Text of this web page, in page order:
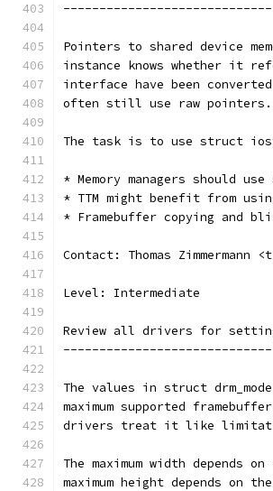
Pointers to shared device
instance knows whether it
interface have been
often still use raw pointers.
The task is to use struct
* Memory managers should
* TTM might benefit from
* Framebuffer copying and
Contact: Thomas Zimmermann
Level: Intermediate
Review all drivers for setting
The values in struct
maximum supported
drivers treat it like
The maximum width depends
maximum height depends on